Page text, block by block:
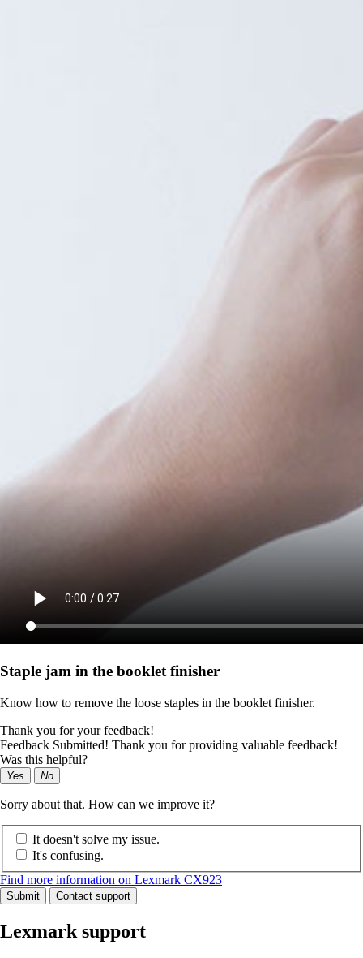
Staple jam in the booklet finisher
Know how to remove the loose staples in the booklet finisher.
Thank you for your feedback!
Feedback Submitted! Thank you for providing valuable feedback!
Was this helpful?
Yes No
Sorry about that. How can we improve it?
It doesn't solve my issue.
It's confusing.
Find more information on Lexmark CX923
Submit Contact support
Lexmark support